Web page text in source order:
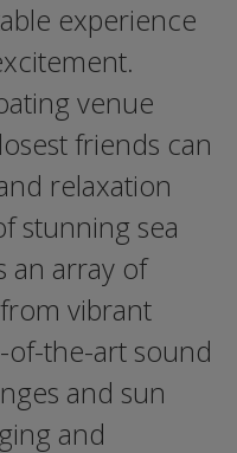
experience
venue
friends can
relaxation
stunning sea
an array of
vibrant
of-the-art sound
and sun
and